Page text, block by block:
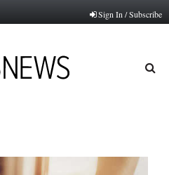
Sign In / Subscribe